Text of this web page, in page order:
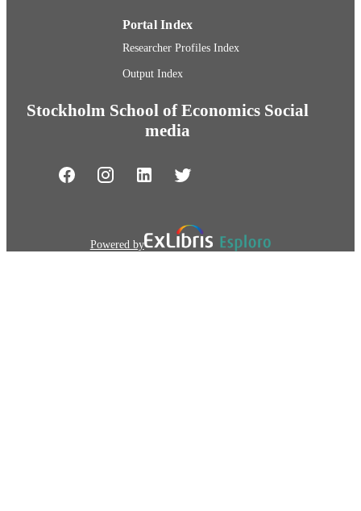
Portal Index
Researcher Profiles Index
Output Index
Stockholm School of Economics Social
media
Powered by